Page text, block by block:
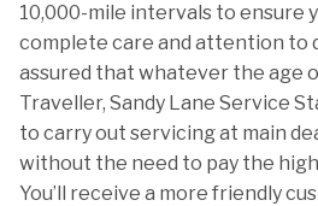
10,000-mile intervals to ensure
complete care and attention to
assured that whatever the age
Traveller, Sandy Lane Service
to carry out servicing at main
without the need to pay the
You’ll receive a more friendly